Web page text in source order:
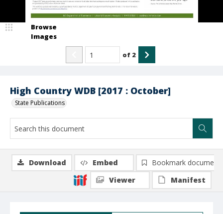
High Country WDB [2017 : October]
State Publications
Browse
Images
of 2
Download Embed
Bookmark document
Viewer
Manifest